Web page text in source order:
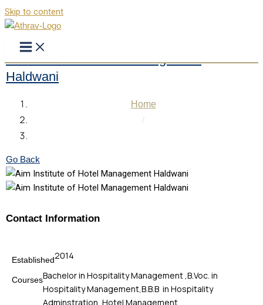
Skip to content
Aim Institute of Hotel Management
Haldwani
Home
Go Back
Contact Information
Established2014
CoursesBachelor in Hospitality Management ,B.Voc. in
Hospitality Management,B.B.B in Hospitality
Adminstration, Hotel Management